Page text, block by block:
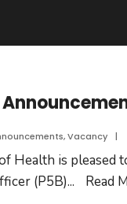
,Vacancy |
Health is pleased
(P5B)... Read